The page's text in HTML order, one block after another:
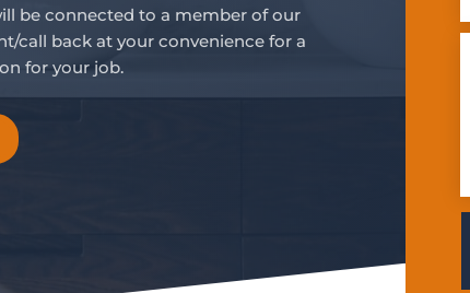
be connected to a member of our
call back at your convenience for a
for your job.